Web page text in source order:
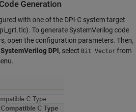
Generation
with one of the DPI-C system target
To generate SystemVerilog code
open the configuration parameters. Then,
SystemVerilog DPI, select Bit Vector from